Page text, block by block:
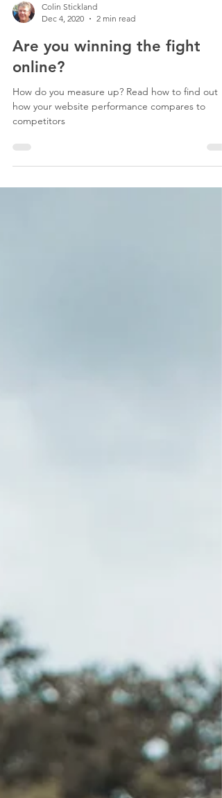
Dec 4, 2020
2 min read
Are you winning the fight
online?
How do you measure up? Read how to find out
competitors